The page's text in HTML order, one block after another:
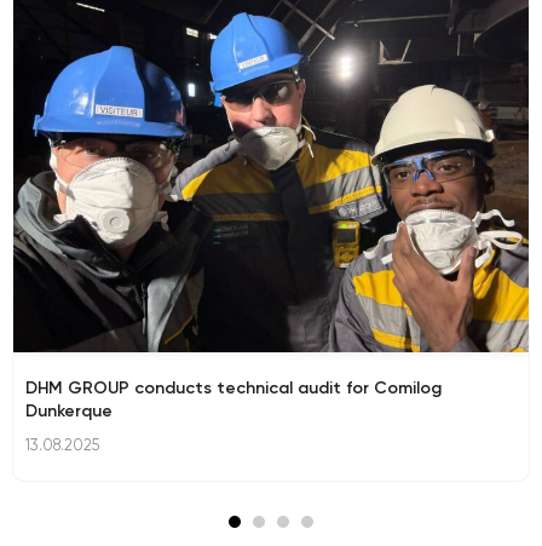
DHM GROUP conducts technical audit for Comilog
Dunkerque
13.08.2025